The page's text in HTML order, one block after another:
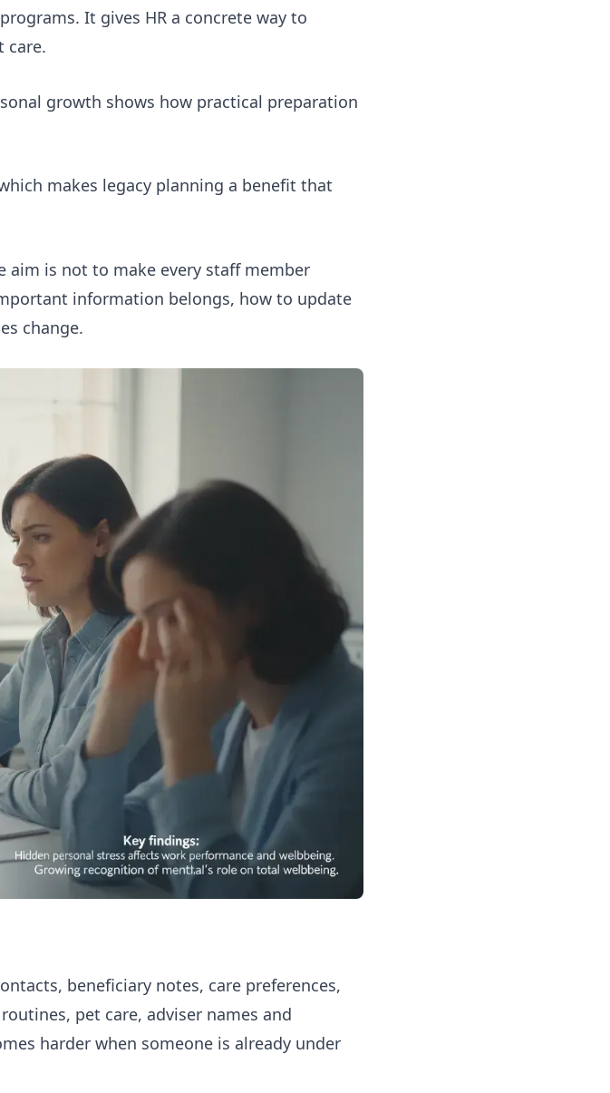
It gives HR a concrete way to
care.
growth shows how practical preparation
makes legacy planning a benefit that
aim is not to make every staff member
information belongs, how to update
change.
beneficiary notes, care preferences,
pet care, adviser names and
harder when someone is already under